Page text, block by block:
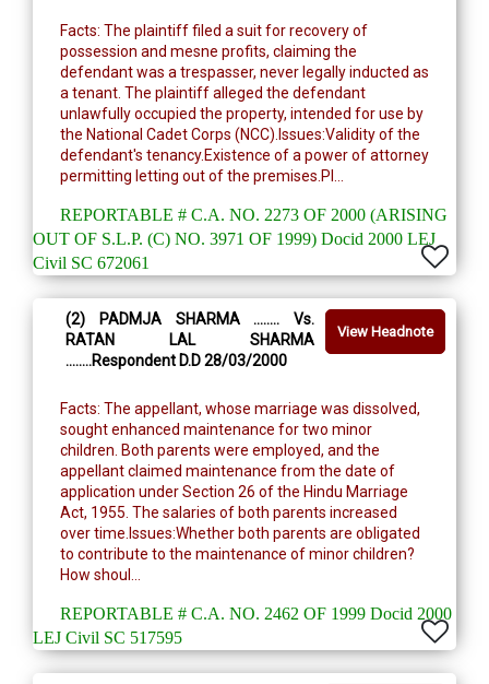
Facts: The plaintiff filed a suit for recovery of
possession and mesne profits, claiming the
defendant was a trespasser, never legally inducted as
a tenant. The plaintiff alleged the defendant
unlawfully occupied the property, intended for use by
the National Cadet Corps (NCC).Issues:Validity of the
defendant's tenancy.Existence of a power of attorney
permitting letting out of the premises.Pl...
REPORTABLE # C.A. NO. 2273 OF 2000 (ARISING
OUT OF S.L.P. (C) NO. 3971 OF 1999) Docid 2000 LEJ
Civil SC 672061
View Headnote
(2) PADMJA SHARMA ........ Vs.
RATAN LAL SHARMA
........Respondent D.D 28/03/2000
Facts: The appellant, whose marriage was dissolved,
sought enhanced maintenance for two minor
children. Both parents were employed, and the
appellant claimed maintenance from the date of
application under Section 26 of the Hindu Marriage
Act, 1955. The salaries of both parents increased
over time.Issues:Whether both parents are obligated
to contribute to the maintenance of minor children?
How shoul...
REPORTABLE # C.A. NO. 2462 OF 1999 Docid 2000
LEJ Civil SC 517595